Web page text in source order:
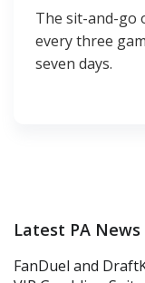
The sit-and-go
every three
seven days.
Latest PA News
FanDuel and